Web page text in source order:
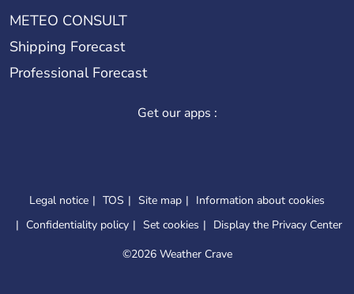
METEO CONSULT
Shipping Forecast
Professional Forecast
Get our apps :
Legal notice TOS Site map
Information about cookies
Confidentiality policy
Set cookies
Display the Privacy Center
©2026 Weather Crave